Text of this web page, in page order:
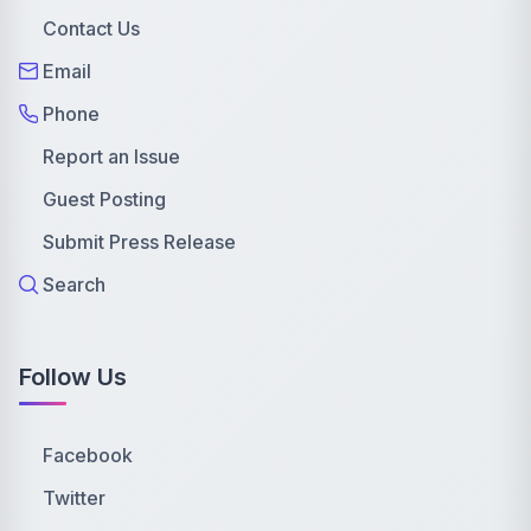
Contact Us
Email
Phone
Report an Issue
Guest Posting
Submit Press Release
Search
Follow Us
Facebook
Twitter